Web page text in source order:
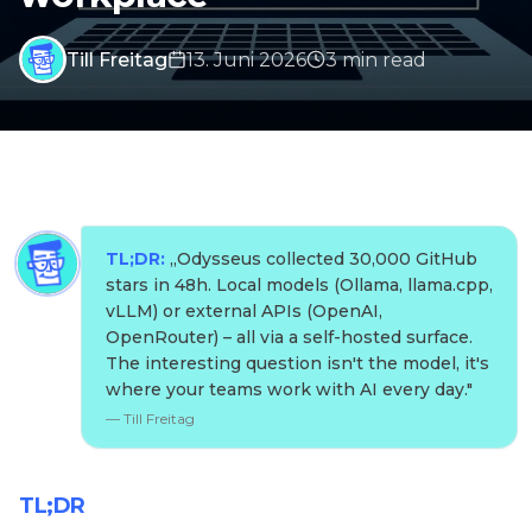
Till Freitag 13. Juni 2026 3minread
TL;DR: „Odysseus collected 30,000 GitHub
stars in 48h. Local models (Ollama, llama.cpp,
vLLM) or external APIs (OpenAI,
OpenRouter) – all via a self-hosted surface.
The interesting question isn't the model, it's
where your teams work with AI every day."
— Till Freitag
TL;DR